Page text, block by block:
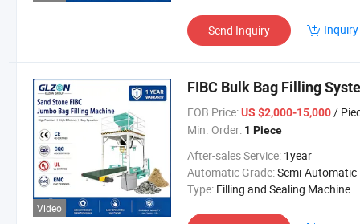
Send Inquiry
Video
FIBC Bulk Bag Filling
FOB Price: US $2,000-15,000/
Min. Order: 1 Piece
After-sales Service: 1year
Automatic Grade:Semi-Automatic
Type: Filling and Sealing Machine